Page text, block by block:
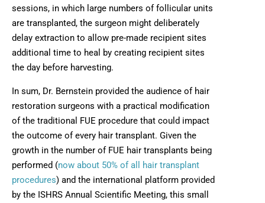
sessions, in which large numbers of follicular units
are transplanted, the surgeon might deliberately
delay extraction to allow pre-made recipient sites
additional time to heal by creating recipient sites
the day before harvesting.
In sum, Dr. Bernstein provided the audience of hair
restoration surgeons with a practical modification
of the traditional FUE procedure that could impact
the outcome of every hair transplant. Given the
growth in the number of FUE hair transplants being
performed (now about 50% of all hair transplant
procedures) and the international platform provided
by the ISHRS Annual Scientific Meeting, this small